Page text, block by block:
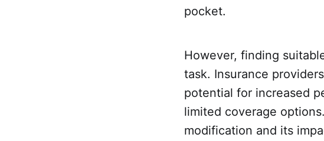
pocket.
However, finding
task. Insurance
potential for increased
limited coverage
modification and its